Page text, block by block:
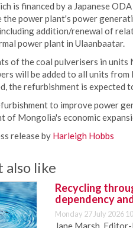
is financed by a Japanese
the power plant's power
addition/renewal of
power plant in Ulaanbaatar.
of the coal pulverisers in
will be added to all units
the refurbishment is
to improve power
of Mongolia's economic
release by Harleigh Hobbs
also like
Recycling
dependency
Monday 27 July 2026
Jane Marsh,